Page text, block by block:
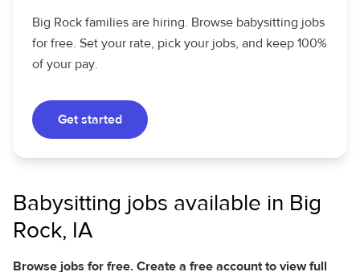
Big Rock families are hiring. Browse babysitting jobs
for free. Set your rate, pick your jobs, and keep 100%
of your pay.
Get started
Babysitting jobs available in Big
Rock, IA
Browse jobs for free. Create a free account to view full